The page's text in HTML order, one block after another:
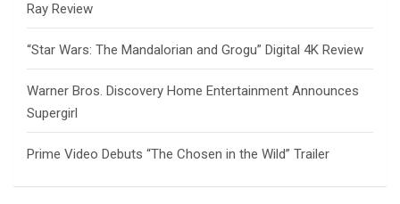
Ray Review
“Star Wars: The Mandalorian and Grogu” Digital 4K Review
Warner Bros. Discovery Home Entertainment Announces
Supergirl
Prime Video Debuts “The Chosen in the Wild” Trailer